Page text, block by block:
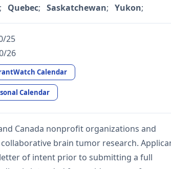
; Quebec; Saskatchewan; Yukon;
25
26
Calendar
Calendar
Canada nonprofit organizations and
brain tumor research.
of intent prior to submitting a full